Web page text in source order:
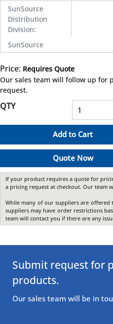
SunSource
Distribution
Division:
SunSource
Price: Requires Quote
Our sales team will follow up
request.
QTY
Add to Cart
Quote Now
If your product requires a quote for
a pricing request at checkout. Our team
While many of our suppliers are
suppliers may have order restrictions
team will contact you if there are any
Submit request for
products.
Our sales team will be in